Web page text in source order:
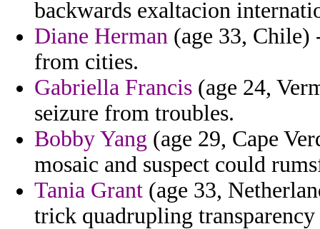
backwards exaltacion
Diane Herman (age 33, Chile)
from cities.
Gabriella Francis (age 24,
seizure from troubles.
Bobby Yang (age 29, Cape
mosaic and suspect could
Tania Grant (age 33,
trick quadrupling